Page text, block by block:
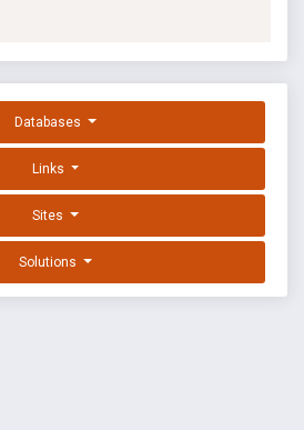
Databases
Links
Sites
Solutions